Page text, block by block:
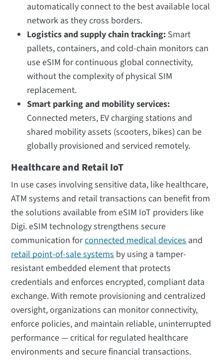
automatically connect to the best available local
network as they cross borders.
Logistics and supply chain tracking: Smart
pallets, containers, and cold-chain monitors can
use eSIM for continuous global connectivity,
without the complexity of physical SIM
replacement.
Smart parking and mobility services:
Connected meters, EV charging stations and
shared mobility assets (scooters, bikes) can be
globally provisioned and serviced remotely.
Healthcare and Retail IoT
In use cases involving sensitive data, like healthcare,
ATM systems and retail transactions can benefit from
the solutions available from eSIM IoT providers like
Digi. eSIM technology strengthens secure
communication forconnected medical devicesand
retail point-of-sale systemsby using a tamper-
resistant embedded element that protects
credentials and enforces encrypted, compliant data
exchange. With remote provisioning and centralized
oversight, organizations can monitor connectivity,
enforce policies, and maintain reliable, uninterrupted
performance — critical for regulated healthcare
environments and secure financial transactions.